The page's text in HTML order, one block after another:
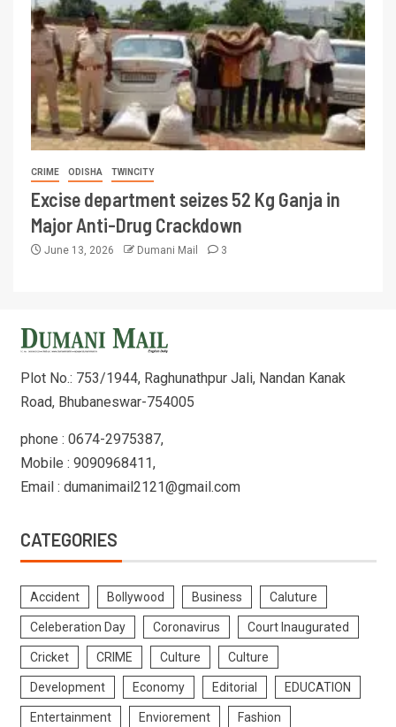
CRIME ODISHA TWINCITY
Excise department seizes 52 Kg Ganja in
Major Anti-Drug Crackdown
June 13, 2026 Dumani Mail 3
Plot No.: 753/1944, Raghunathpur Jali, Nandan Kanak
Road, Bhubaneswar-754005
phone : 0674-2975387,
Mobile : 9090968411,
Email : dumanimail2121@gmail.com
CATEGORIES
Accident Bollywood Business Caluture
Celeberation Day Coronavirus Court Inaugurated
Cricket CRIME Culture Culture
Development Economy Editorial EDUCATION
Entertainment Enviorement Fashion